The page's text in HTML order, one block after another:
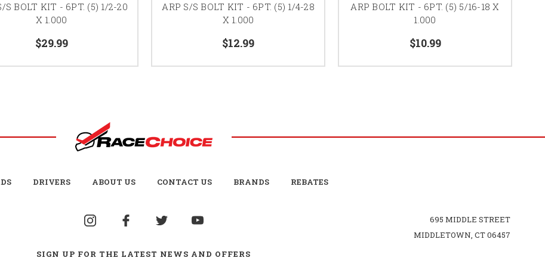
S BOLT KIT - 6PT. (5) 1/2-20
X 1.000
$29.99
ARP S/S BOLT KIT - 6PT. (5) 1/4-28
X 1.000
$12.99
ARP BOLT KIT - 6PT. (5) 5/16-18 X
1.000
$10.99
DRIVERS ABOUT US CONTACT US BRANDS REBATES
SIGN UP FOR THE LATEST NEWS AND OFFERS
695 MIDDLE STREET
MIDDLETOWN, CT 06457